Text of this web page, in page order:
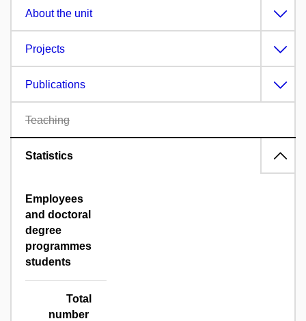
About the unit
Projects
Publications
Teaching
Statistics
Employees
and doctoral
degree
programmes
students
Total
number